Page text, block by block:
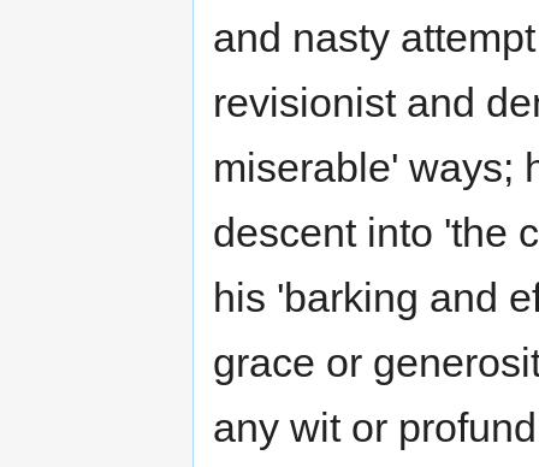
and nasty
revisionist and
miserable' ways;
descent into 'the
his 'barking and
grace or
any wit or